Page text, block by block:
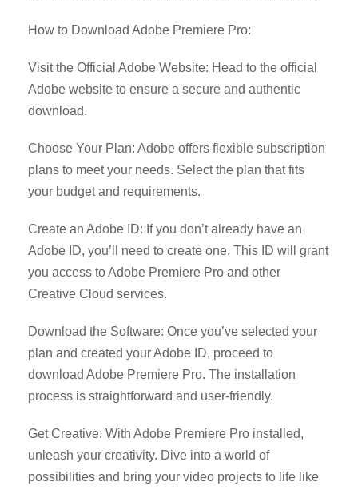
How to Download Adobe Premiere Pro:
Visit the Official Adobe Website: Head to the official
Adobe website to ensure a secure and authentic
download.
Choose Your Plan: Adobe offers flexible subscription
plans to meet your needs. Select the plan that fits
your budget and requirements.
Create an Adobe ID: If you don’t already have an
Adobe ID, you’ll need to create one. This ID will grant
you access to Adobe Premiere Pro and other
Creative Cloud services.
Download the Software: Once you’ve selected your
plan and created your Adobe ID, proceed to
download Adobe Premiere Pro. The installation
process is straightforward and user-friendly.
Get Creative: With Adobe Premiere Pro installed,
unleash your creativity. Dive into a world of
possibilities and bring your video projects to life like